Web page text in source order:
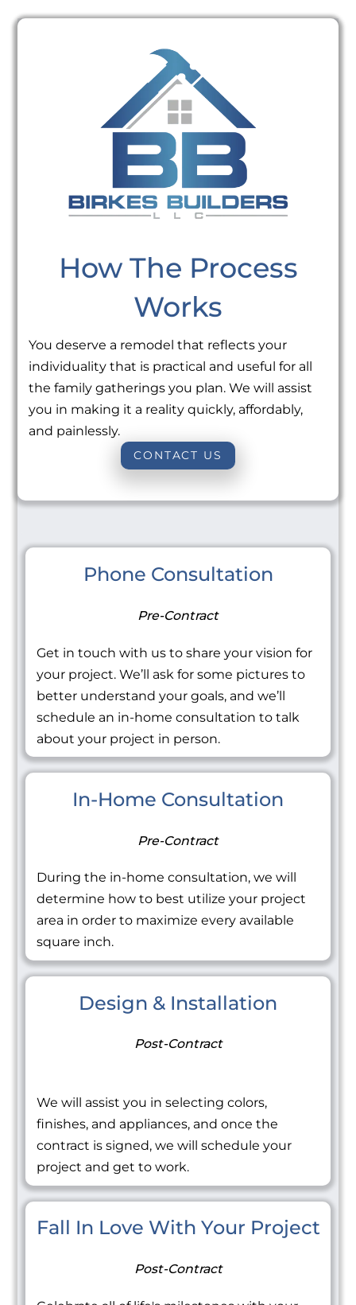
How The Process
Works
You deserve a remodel that reflects your
individuality that is practical and useful for all
the family gatherings you plan. We will assist
you in making it a reality quickly, affordably,
and painlessly.
CONTACT US
Phone Consultation
Pre-Contract
Get in touch with us to share your vision for
your project. We’ll ask for some pictures to
better understand your goals, and we’ll
schedule an in-home consultation to talk
about your project in person.
In-Home Consultation
Pre-Contract
During the in-home consultation, we will
determine how to best utilize your project
area in order to maximize every available
square inch.
Design & Installation
Post-Contract
We will assist you in selecting colors,
finishes, and appliances, and once the
contract is signed, we will schedule your
project and get to work.
Fall In Love With Your Project
Post-Contract